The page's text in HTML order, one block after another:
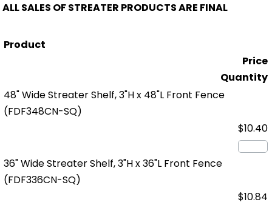
ALL SALES OF STREATER PRODUCTS ARE FINAL
Product
Price
Quantity
48" Wide Streater Shelf, 3"H x 48"L Front Fence
(FDF348CN-SQ)
$10.40
36" Wide Streater Shelf, 3"H x 36"L Front Fence
(FDF336CN-SQ)
$10.84